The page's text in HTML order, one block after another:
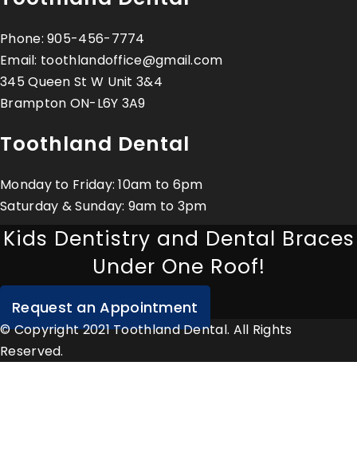
Phone: 905-456-7774
Email: toothlandoffice@gmail.com
345 Queen St W Unit 3&4
Brampton ON-L6Y 3A9
Toothland Dental
Monday to Friday: 10am to 6pm
Saturday & Sunday: 9am to 3pm
Kids Dentistry and Dental Braces
Under One Roof!
Request an Appointment
© Copyright 2021 Toothland Dental. All Rights
Reserved.